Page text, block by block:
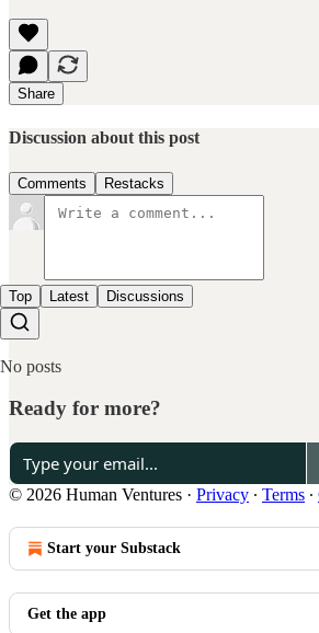
Share
Discussion about this post
Comments Restacks
Top Latest Discussions
No posts
Ready for more?
© 2026 Human Ventures · Privacy ∙ Terms ∙
Start your Substack
Get the app